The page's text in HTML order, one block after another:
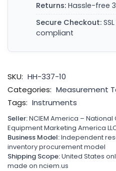
Returns: Hassle-free
Secure Checkout:
compliant
SKU: HH-337-10
Categories: Measurement
Tags: Instruments
Seller:NCIEM America –
Equipment Marketing America
Business Model:Independent
inventory procurement model
Shipping Scope:United States
made on nciem.us